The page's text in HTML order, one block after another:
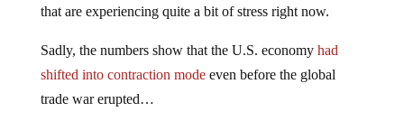
that are experiencing quite a bit of stress right now.
Sadly, the numbers show that the U.S. economy had
shifted into contraction modeeven before the global
trade war erupted…